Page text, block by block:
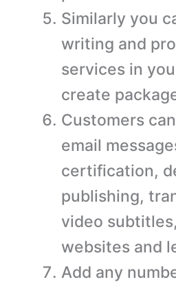
Similarly you
writing and
services in
create
Customers
email
certification,
publishing,
video
websites and
Add any